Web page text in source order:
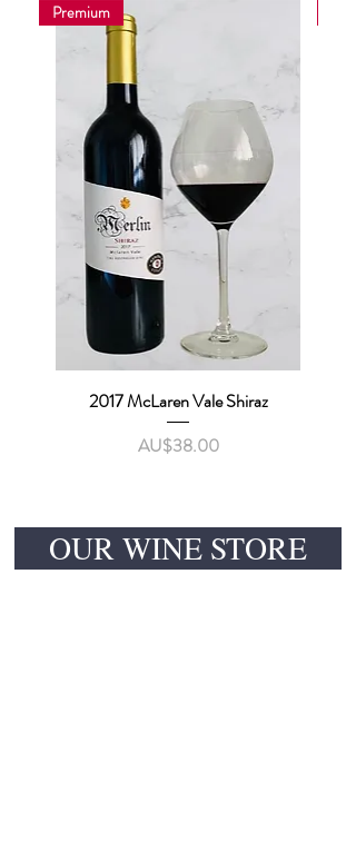
Premium
2017 McLaren Vale Shiraz
價格
AU$38.00
OUR WINE STORE